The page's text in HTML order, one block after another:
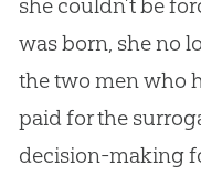
she couldn’t be
was born, she no
the two men who
paid for the
decision-making